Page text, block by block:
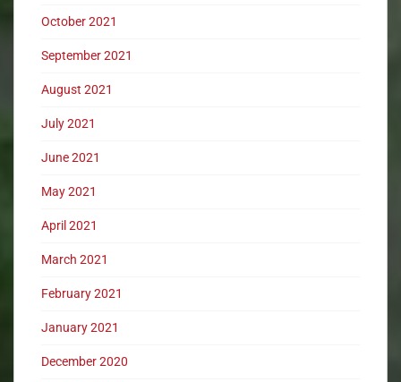
October 2021
September 2021
August 2021
July 2021
June 2021
May 2021
April 2021
March 2021
February 2021
January 2021
December 2020